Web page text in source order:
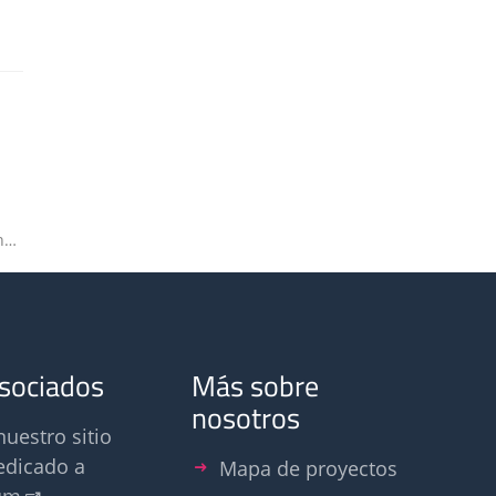
Olfasense explores potential for 3D printing
sitio
a
Más sobre
nosotros
Mapa de proyectos